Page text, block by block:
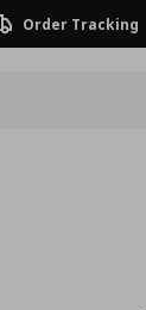
Order Tracking